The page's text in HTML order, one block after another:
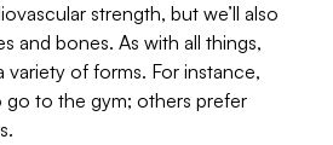
strength, but we’ll also
and bones. As with all things,
variety of forms. For instance,
to the gym; others prefer